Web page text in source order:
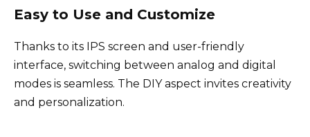
Easy to Use and Customize
Thanks to its IPS screen and user-friendly
interface, switching between analog and digital
modes is seamless. The DIY aspect invites creativity
and personalization.